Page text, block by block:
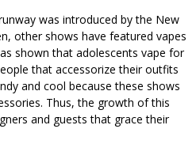
was introduced by the New
other shows have featured vapes
shown that adolescents vape for
that accessorize their outfits
and cool because these shows
Thus, the growth of this
and guests that grace their